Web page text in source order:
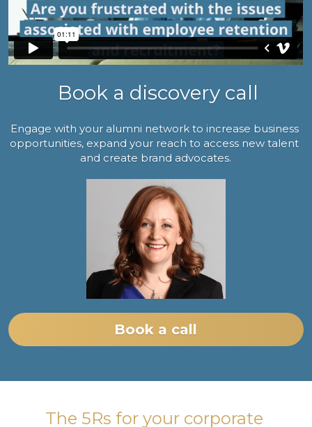
Book a discovery call
Engage with your alumni network to increase business
opportunities, expand your reach to access new talent
and create brand advocates.
Book a call
The 5Rs for your corporate